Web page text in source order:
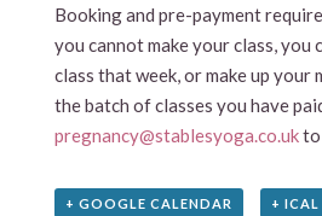
Booking and pre-payment
you cannot make your class, you
class that week, or make up your
the batch of classes you have
pregnancy@stablesyoga.co.ukto
+ GOOGLE CALENDAR + ICAL